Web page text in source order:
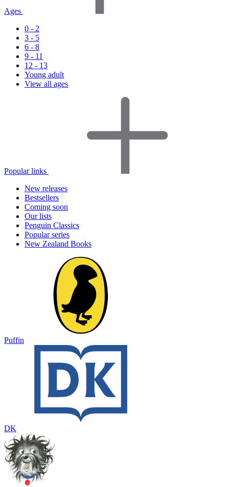
Ages
0 - 2
3 - 5
6 - 8
9 - 11
12 - 13
Young adult
View all ages
Popular links
New releases
Bestsellers
Coming soon
Our lists
Penguin Classics
Popular series
New Zealand Books
Puffin
DK